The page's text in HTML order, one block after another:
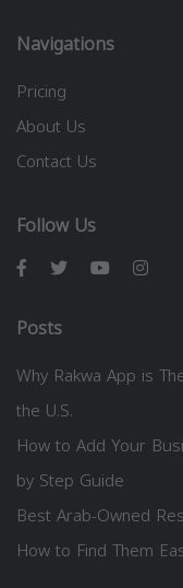
Navigations
Pricing
About Us
Contact Us
Follow Us
Posts
Why Rakwa App is
the U.S.
How to Add Your
by Step Guide
Best Arab-Owned
How to Find Them